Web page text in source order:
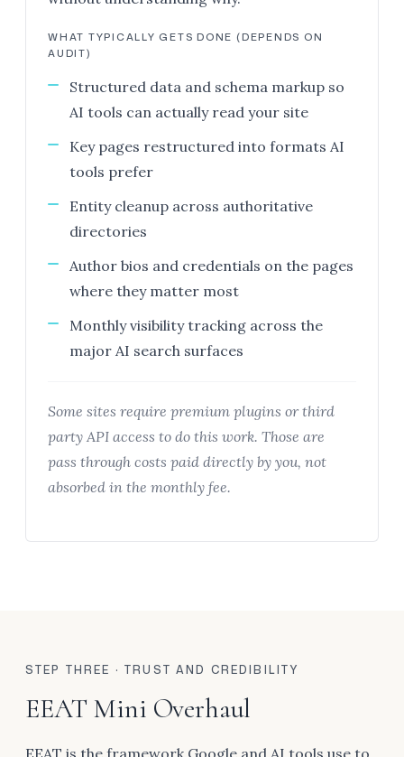
WHAT TYPICALLY GETS DONE (DEPENDS ON
AUDIT)
Structured data and schema markup so
AI tools can actually read your site
Key pages restructured into formats AI
tools prefer
Entity cleanup across authoritative
directories
Author bios and credentials on the pages
where they matter most
Monthly visibility tracking across the
major AI search surfaces
Some sites require premium plugins or third
party API access to do this work. Those are
pass through costs paid directly by you, not
absorbed in the monthly fee.
STEP THREE · TRUST AND CREDIBILITY
EEAT Mini Overhaul
EEAT is the framework Google and AI tools use to